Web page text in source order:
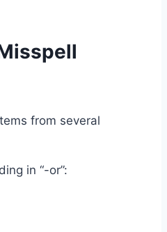
from several
in “-or”: